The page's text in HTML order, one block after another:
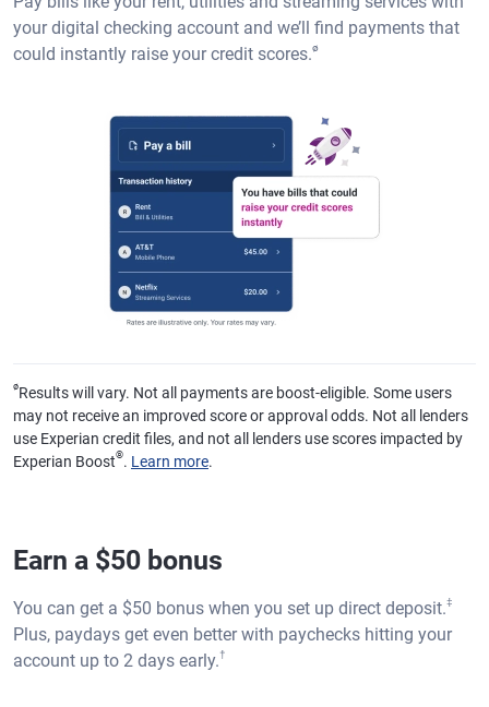
your digital checking account and we’ll find payments that
could instantly raise your credit scores.ø
øResults will vary. Not all payments are boost-eligible. Some users
may not receive an improved score or approval odds. Not all lenders
use Experian credit files, and not all lenders use scores impacted by
Experian Boost®. Learn more.
Earn a $50 bonus
You can get a $50 bonus when you set up direct deposit.‡
Plus, paydays get even better with paychecks hitting your
account up to 2 days early.†